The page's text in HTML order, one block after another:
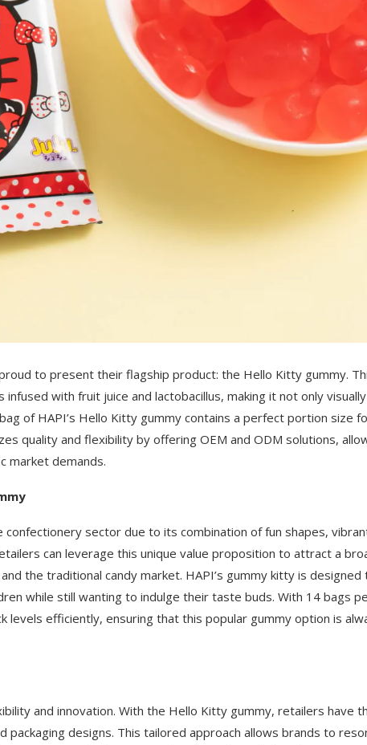
to present their flagship product: the Hello Kitty gummy.
with fruit juice and lactobacillus, making it not only visually
of HAPI’s Hello Kitty gummy contains a perfect portion size
quality and flexibility by offering OEM and ODM solutions,
market demands.
sector due to its combination of fun shapes,
can leverage this unique value proposition to attract a
the traditional candy market. HAPI’s gummy kitty is designed
while still wanting to indulge their taste buds. With 14 bags
efficiently, ensuring that this popular gummy option is
and innovation. With the Hello Kitty gummy, retailers have
designs. This tailored approach allows brands to